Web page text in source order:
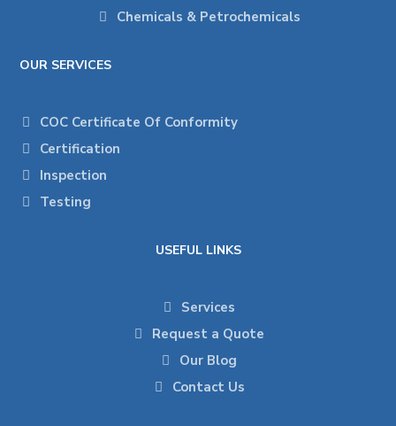
Chemicals & Petrochemicals
OUR SERVICES
COC Certificate Of Conformity
Certification
Inspection
Testing
USEFUL LINKS
Services
Request a Quote
Our Blog
Contact Us